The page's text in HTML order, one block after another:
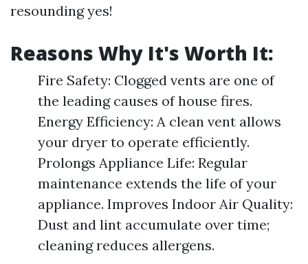
resounding yes!
Reasons Why It's Worth It:
Fire Safety: Clogged vents are one of
the leading causes of house fires.
Energy Efficiency: A clean vent allows
your dryer to operate efficiently.
Prolongs Appliance Life: Regular
maintenance extends the life of your
appliance. Improves Indoor Air Quality:
Dust and lint accumulate over time;
cleaning reduces allergens.